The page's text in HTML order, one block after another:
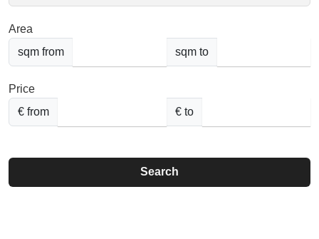
Area
sqm from
sqm to
Price
€ from
€ to
Search